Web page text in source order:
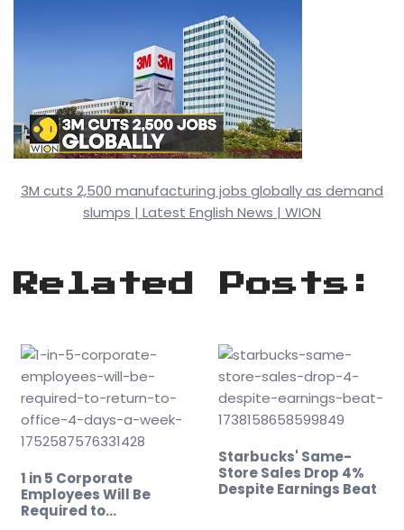
3M cuts 2,500 manufacturing jobs globally as demand
slumps | Latest English News | WION
Related Posts:
1 in 5 Corporate
Employees Will Be
Required to…
Starbucks' Same-
Store Sales Drop 4%
Despite Earnings Beat